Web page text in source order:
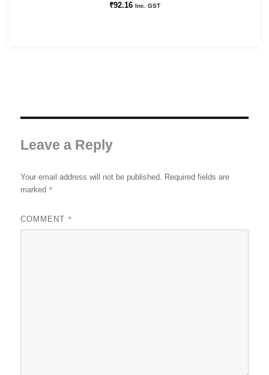
₹92.16 Inc. GST
Leave a Reply
Your email address will not be published.
Required fields are
marked *
COMMENT *